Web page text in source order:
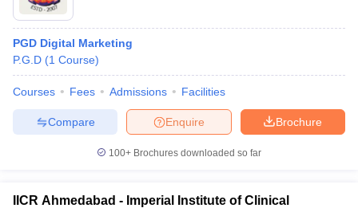
PGD Digital Marketing
P.G.D (1 Course)
Courses Fees Admissions Facilities
Brochure
Enquire
Compare
100+ Brochures downloaded so far
IICR Ahmedabad - Imperial Institute of Clinical